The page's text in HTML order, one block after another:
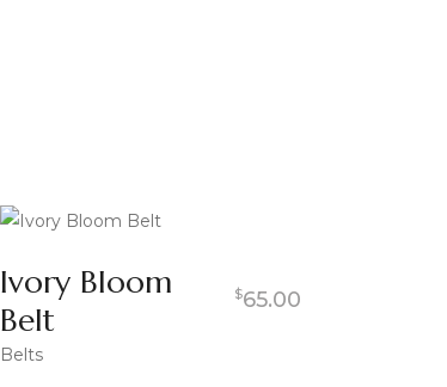
Ivory Bloom
Belt
$65.00
Belts